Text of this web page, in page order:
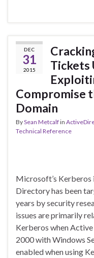
DEC
31
2015
Tickets
Compromise
Domain
BySean Metcalfin
Technical Reference
Microsoft’s
Directory has been
years by security
issues are primarily
Kerberos when
2000 with Windows
enabled when using